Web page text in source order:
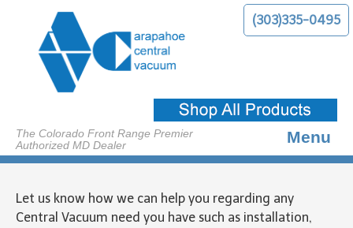
(303)335-0495
The Colorado Front Range Premier
Authorized MD Dealer
Menu
Benefits
Let us know how we can help you regarding any
Central Vacuum need you have such as installation,